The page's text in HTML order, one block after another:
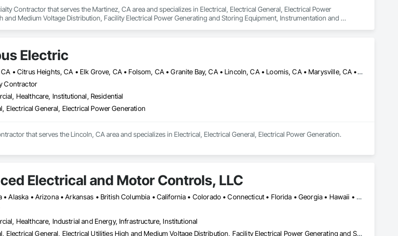
Contractor that serves the Martinez, CA area and specializes in Electrical, Electrical General, Electrical Power
and Medium Voltage Distribution, Facility Electrical Power Generating and Storing Equipment, Instrumentation and
Electric
Auburn, CA • Citrus Heights, CA • Elk Grove, CA • Folsom, CA • Granite Bay, CA • Lincoln, CA • Loomis, CA • Marysville, CA • Penryn, CA • Rancho Cordova, CA • Rocklin, CA • Roseville, CA • Sacramento, CA • Wheatland, CA • Yuba City, CA
Contractor
Healthcare, Institutional, Residential
Electrical General, Electrical Power Generation
that serves the Lincoln, CA area and specializes in Electrical, Electrical General, Electrical Power Generation.
Electrical and Motor Controls, LLC
Alabama • Alaska • Arizona • Arkansas • British Columbia • California • Colorado • Connecticut • Florida • Georgia • Hawaii • Idaho • Illinois • Indiana • Iowa • Kansas • Kentucky • Louisiana • Maryland • Massachusetts • Michigan • Minnesota • Mississippi • Missouri • Montana • Nebraska • Nevada • New Hampshire • New Jersey • New Mexico • New York • North Carolina • North Dakota • Ohio • Oklahoma • Oregon • Pennsylvania • Rhode Island • South Carolina • South Dakota • Tennessee • Texas • Utah • Vermont • Virginia • Washington • West Virginia • Wisconsin • Wyoming
Healthcare, Industrial and Energy, Infrastructure, Institutional
Electrical, Electrical General, Electrical Utilities High and Medium Voltage Distribution, Facility Electrical Power Generating and Storing Equipment, Instrumentation and Control For Electrical Systems, Integrated Automation Systems For Facility Equipment